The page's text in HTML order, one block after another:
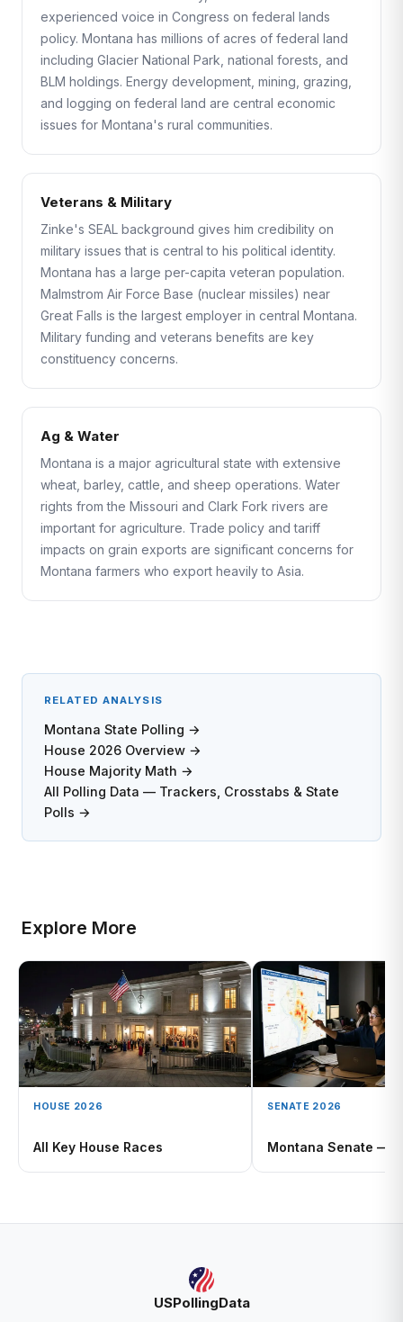
experienced voice in Congress on federal lands
policy. Montana has millions of acres of federal land
including Glacier National Park, national forests, and
BLM holdings. Energy development, mining, grazing,
and logging on federal land are central economic
issues for Montana's rural communities.
Veterans & Military
Zinke's SEAL background gives him credibility on
military issues that is central to his political identity.
Montana has a large per-capita veteran population.
Malmstrom Air Force Base (nuclear missiles) near
Great Falls is the largest employer in central Montana.
Military funding and veterans benefits are key
constituency concerns.
Ag & Water
Montana is a major agricultural state with extensive
wheat, barley, cattle, and sheep operations. Water
rights from the Missouri and Clark Fork rivers are
important for agriculture. Trade policy and tariff
impacts on grain exports are significant concerns for
Montana farmers who export heavily to Asia.
RELATED ANALYSIS
Montana State Polling →
House 2026 Overview →
House Majority Math →
All Polling Data — Trackers, Crosstabs & State
Polls →
Explore More
HOUSE 2026
All Key House Races
SENATE 2026
Montana Senate —
USPollingData